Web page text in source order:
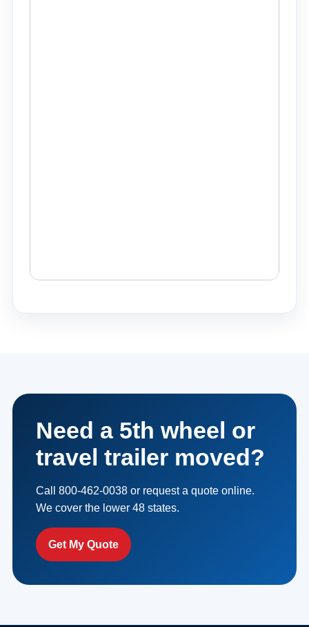
Need a 5th wheel or
travel trailer moved?
Call 800-462-0038 or request a quote online.
We cover the lower 48 states.
Get My Quote